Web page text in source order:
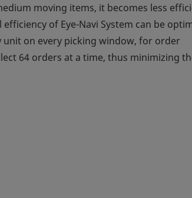
moving items, it becomes less
of Eye-Navi System can be
unit on every picking window, for order
64 orders at a time, thus minimizing